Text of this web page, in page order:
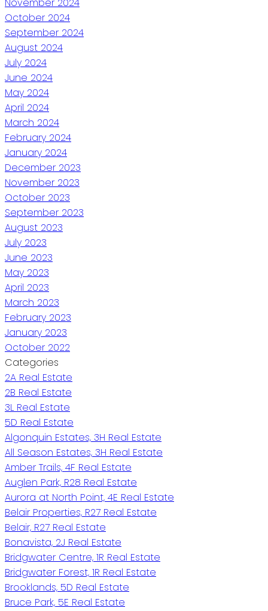
October 2024
September 2024
August 2024
July 2024
June 2024
May 2024
April 2024
March 2024
February 2024
January 2024
December 2023
November 2023
October 2023
September 2023
August 2023
July 2023
June 2023
May 2023
April 2023
March 2023
February 2023
January 2023
October 2022
Categories
2A Real Estate
2B Real Estate
3L Real Estate
5D Real Estate
Algonquin Estates, 3H Real Estate
All Season Estates, 3H Real Estate
Amber Trails, 4F Real Estate
Auglen Park, R28 Real Estate
Aurora at North Point, 4E Real Estate
Belair Properties, R27 Real Estate
Belair, R27 Real Estate
Bonavista, 2J Real Estate
Bridgwater Centre, 1R Real Estate
Bridgwater Forest, 1R Real Estate
Brooklands, 5D Real Estate
Bruce Park, 5E Real Estate